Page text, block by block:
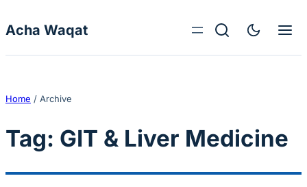
Acha Waqat
Home / Archive
Tag: GIT & Liver Medicine